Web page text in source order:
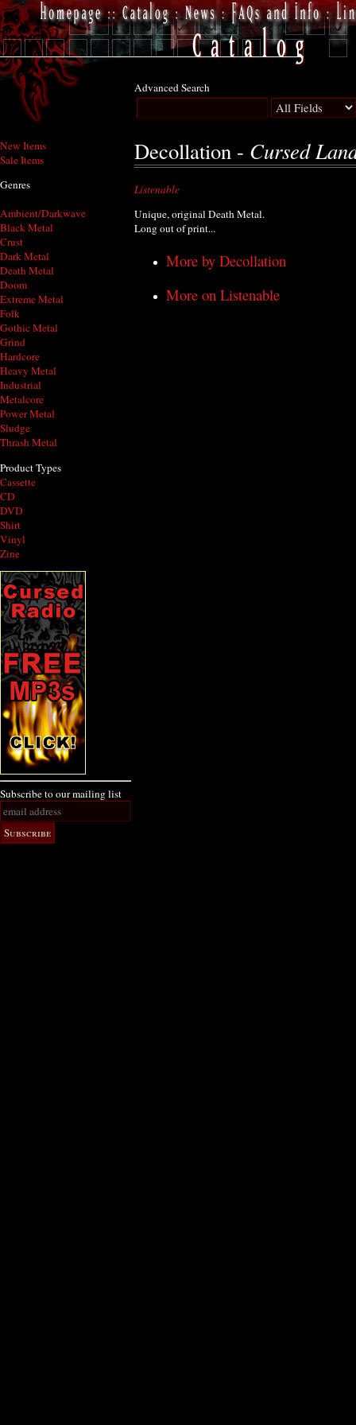
New Items
Sale Items
Genres
Ambient/Darkwave
Black Metal
Crust
Dark Metal
Death Metal
Doom
Extreme Metal
Folk
Gothic Metal
Grind
Hardcore
Heavy Metal
Industrial
Metalcore
Power Metal
Sludge
Thrash Metal
Product Types
Cassette
CD
DVD
Shirt
Vinyl
Zine
Subscribe to our mailing list
Advanced Search
Decollation - Cursed
Listenable
Unique, original Death Metal.
Long out of print...
More by Decollation
More on Listenable